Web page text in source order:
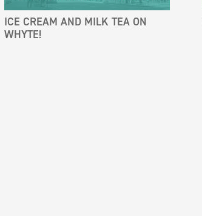
ICE CREAM AND MILK TEA ON
WHYTE!